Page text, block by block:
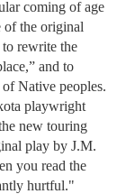
coming of age
of the original
rewrite the
and to
of Native peoples.
playwright
new touring
play by J.M.
you read the
hurtful."